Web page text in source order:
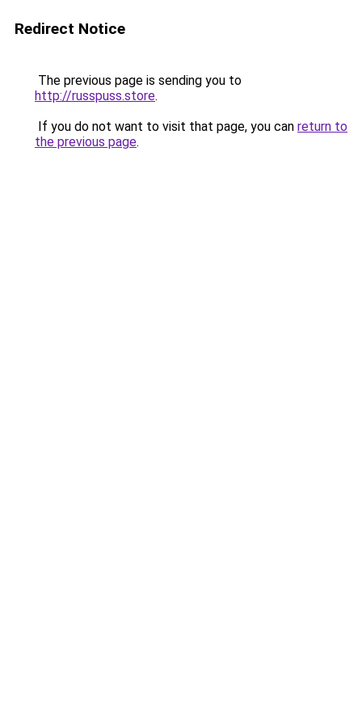
Redirect Notice
The previous page is sending you to
http://russpuss.store.
If you do not want to visit that page, you can return to
the previous page.